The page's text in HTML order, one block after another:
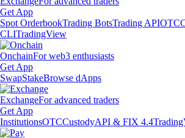
Get App
Spot OrderbookTrading BotsTrading APIOTC
CLITradingView
OnchainFor web3 enthusiasts
Get App
SwapStakeBrowse dApps
ExchangeFor advanced traders
Get App
InstitutionsOTCCustodyAPI & FIX 4.4